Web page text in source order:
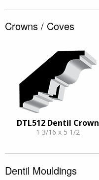
Crowns / Coves
DTL512 Dentil Crown
1 3/16 x 5 1/2
Dentil Mouldings